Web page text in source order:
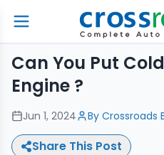
Can You Put
Engine ?
Jun 1, 2024 By Crossroads
Share This Post